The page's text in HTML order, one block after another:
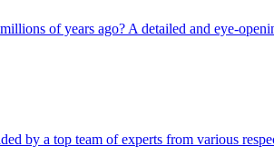
of years ago? A detailed and eye-
by a top team of experts from various